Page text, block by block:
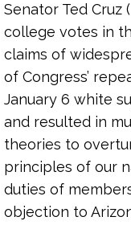
Senator Ted Cruz
college votes in
claims of
of Congress’
January 6 white
and resulted in
theories to
principles of our
duties of
objection to